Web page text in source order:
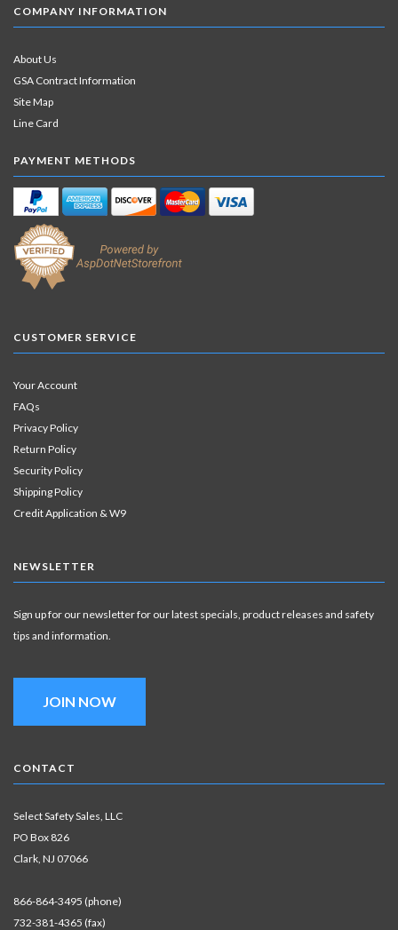
COMPANY INFORMATION
About Us
GSA Contract Information
Site Map
Line Card
PAYMENT METHODS
CUSTOMER SERVICE
Your Account
FAQs
Privacy Policy
Return Policy
Security Policy
Shipping Policy
Credit Application & W9
NEWSLETTER
Sign up for our newsletter for our latest specials, product releases and safety
tips and information.
JOIN NOW
CONTACT
Select Safety Sales, LLC
PO Box 826
Clark, NJ 07066
866-864-3495 (phone)
732-381-4365 (fax)